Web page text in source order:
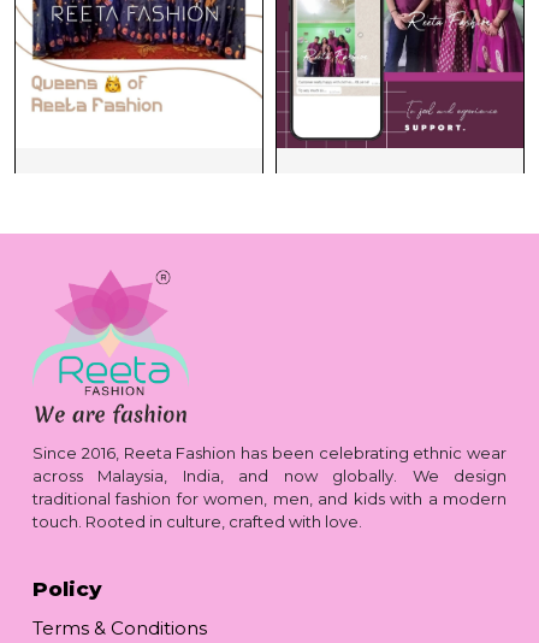
Since 2016, Reeta Fashion has been celebrating ethnic wear
across Malaysia, India, and now globally. We design
traditional fashion for women, men, and kids with a modern
touch. Rooted in culture, crafted with love.
Policy
Terms & Conditions